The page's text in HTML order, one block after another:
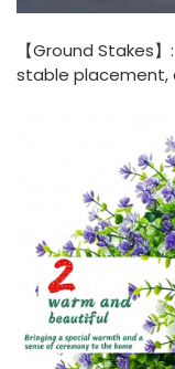
【Ground Stakes
stable placement,